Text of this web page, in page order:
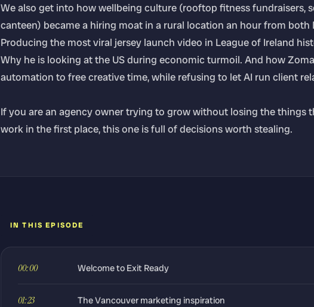
We also get into how wellbeing culture (rooftop fitness fundraisers,
canteen) became a hiring moat in a rural location an hour from both
Producing the most viral jersey launch video in League of Ireland
Why he is looking at the US during economic turmoil. And how
automation to free creative time, while refusing to let AI run client
If you are an agency owner trying to grow without losing the things
work in the first place, this one is full of decisions worth stealing.
IN THIS EPISODE
00:00 Welcome to Exit Ready
01:23 The Vancouver marketing inspiration